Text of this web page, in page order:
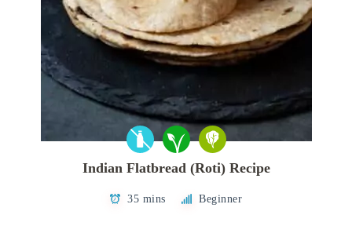
Indian Flatbread (Roti) Recipe
35 mins Beginner